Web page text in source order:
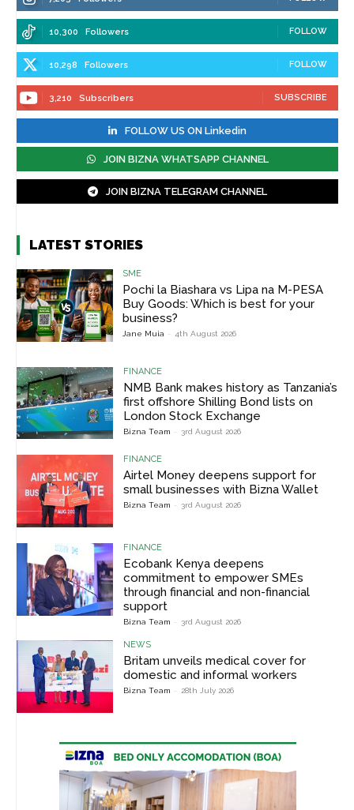
10,300 Followers FOLLOW
10,298 Followers FOLLOW
3,210 Subscribers SUBSCRIBE
FOLLOW US ON Linkedin
JOIN BIZNA WHATSAPP CHANNEL
JOIN BIZNA TELEGRAM CHANNEL
LATEST STORIES
SME
Pochi la Biashara vs Lipa na M-PESA
Buy Goods: Which is best for your
business?
Jane Muia - 4th August 2026
FINANCE
NMB Bank makes history as Tanzania’s
first offshore Shilling Bond lists on
London Stock Exchange
Bizna Team - 3rd August 2026
FINANCE
Airtel Money deepens support for
small businesses with Bizna Wallet
Bizna Team - 3rd August 2026
FINANCE
Ecobank Kenya deepens
commitment to empower SMEs
through financial and non-financial
support
Bizna Team - 3rd August 2026
NEWS
Britam unveils medical cover for
domestic and informal workers
Bizna Team - 28th July 2026